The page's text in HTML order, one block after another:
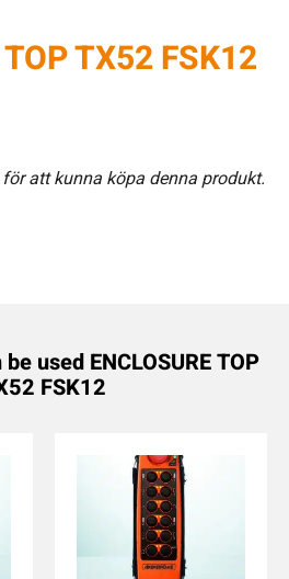
TX52 FSK12
att kunna köpa denna produkt.
used ENCLOSURE TOP
FSK12